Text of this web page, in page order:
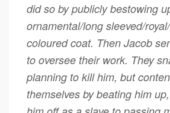
did so by publicly bestowing
ornamental/long sleeved/
coloured coat. Then Jacob
to oversee their work. They
planning to kill him, but
themselves by beating him